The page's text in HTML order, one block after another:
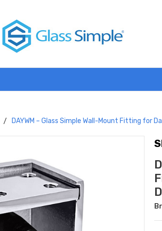
DAYWM – Glass Simple Wall-Mount Fitting for